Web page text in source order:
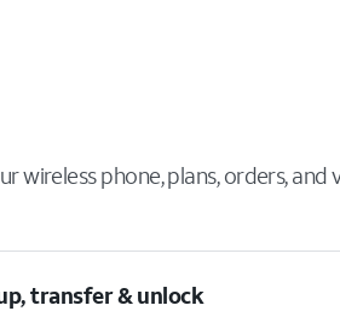
wireless phone, plans, orders,
transfer & unlock